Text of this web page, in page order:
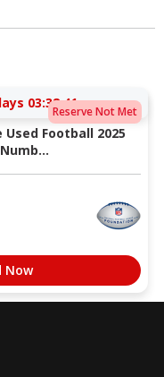
Reserve Not Met
03:38:40
Used Football 2025
Now